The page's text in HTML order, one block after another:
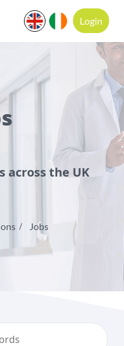
Login
across the UK
Jobs